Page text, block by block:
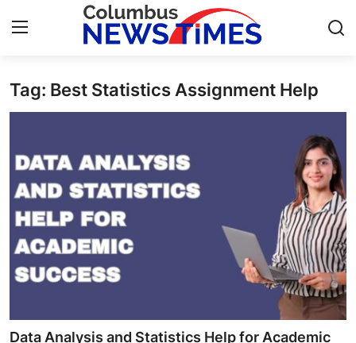
Home
Press Release
Privacy Policy
About
Submit Press Release
Tag: Best Statistics Assignment Help
Data Analysis and Statistics Help for Academic